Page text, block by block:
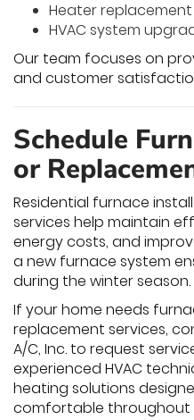
Heater replacement
HVAC system
Our team focuses on
and customer
Schedule
or
Residential furnace
services help maintain
energy costs, and
a new furnace system
during the winter season.
If your home needs
replacement services,
A/C, Inc. to request
experienced HVAC
heating solutions
comfortable throughout